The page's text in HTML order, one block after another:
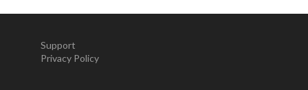
Support
Privacy Policy